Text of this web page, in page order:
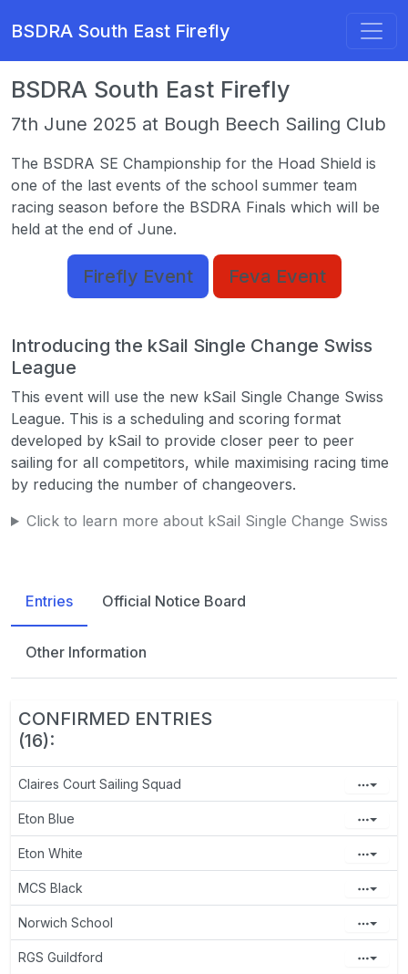
BSDRA South East Firefly
BSDRA South East Firefly
7th June 2025 at Bough Beech Sailing Club
The BSDRA SE Championship for the Hoad Shield is
one of the last events of the school summer team
racing season before the BSDRA Finals which will be
held at the end of June.
Firefly Event Feva Event
Introducing the kSail Single Change Swiss
League
This event will use the new kSail Single Change Swiss
League. This is a scheduling and scoring format
developed by kSail to provide closer peer to peer
sailing for all competitors, while maximising racing time
by reducing the number of changeovers.
Click to learn more about kSail Single Change Swiss
Entries Official Notice Board
Other Information
CONFIRMED ENTRIES
(16):
Claires Court Sailing Squad
Eton Blue
Eton White
MCS Black
Norwich School
RGS Guildford